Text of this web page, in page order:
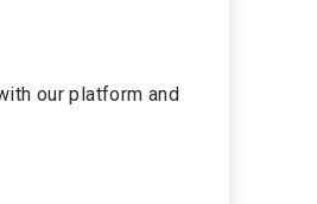
our platform and